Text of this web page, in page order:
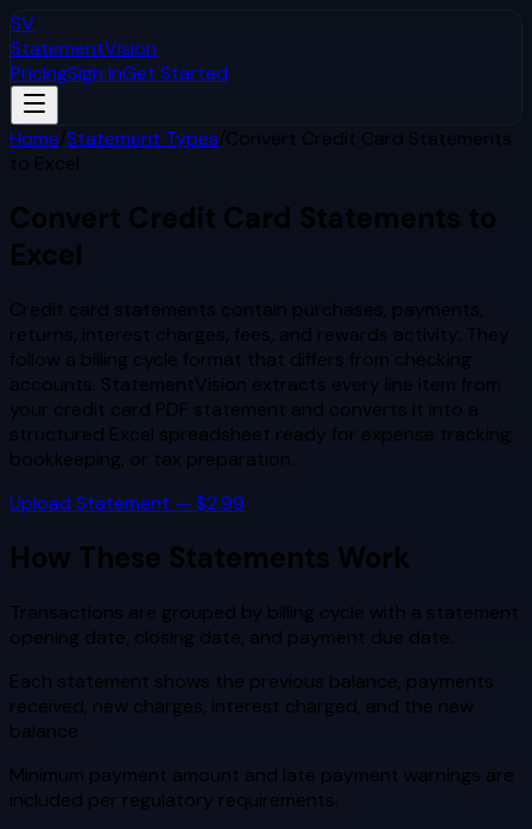
SV
StatementVision
PricingSign InGet Started
Home/Statement Types/Convert Credit Card Statements
to Excel
Convert Credit Card Statements to
Excel
Credit card statements contain purchases, payments,
returns, interest charges, fees, and rewards activity. They
follow a billing cycle format that differs from checking
accounts. StatementVision extracts every line item from
your credit card PDF statement and converts it into a
structured Excel spreadsheet ready for expense tracking,
bookkeeping, or tax preparation.
Upload Statement — $2.99
How These Statements Work
Transactions are grouped by billing cycle with a statement
opening date, closing date, and payment due date.
Each statement shows the previous balance, payments
received, new charges, interest charged, and the new
balance.
Minimum payment amount and late payment warnings are
included per regulatory requirements.